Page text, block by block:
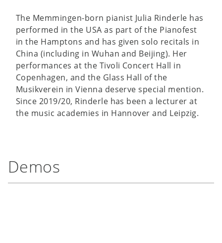
The Memmingen-born pianist Julia Rinderle has
performed in the USA as part of the Pianofest
in the Hamptons and has given solo recitals in
China (including in Wuhan and Beijing). Her
performances at the Tivoli Concert Hall in
Copenhagen, and the Glass Hall of the
Musikverein in Vienna deserve special mention.
Since 2019/20, Rinderle has been a lecturer at
the music academies in Hannover and Leipzig.
Demos